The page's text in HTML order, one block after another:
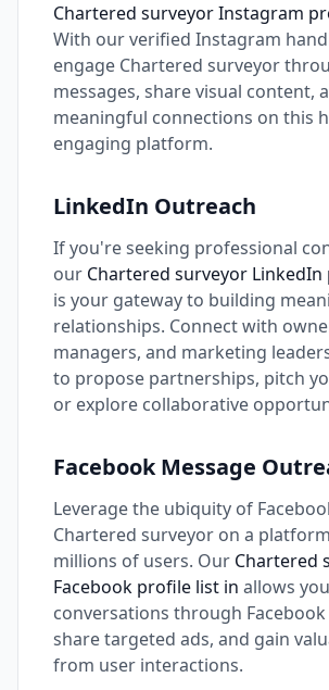
Chartered surveyor Instagram
With our verified Instagram
engage Chartered surveyor
messages, share visual content,
meaningful connections on this
engaging platform.
LinkedIn Outreach
If you're seeking professional
our Chartered surveyor
is your gateway to building
relationships. Connect with
managers, and marketing
to propose partnerships, pitch
or explore collaborative
Facebook Message
Leverage the ubiquity of
Chartered surveyor on a
millions of users. Our Chartered
Facebook profile list in allows
conversations through Facebook
share targeted ads, and gain
from user interactions.